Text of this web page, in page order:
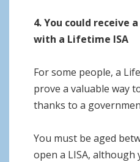
4. You could receive
with a Lifetime ISA
For some people, a
prove a valuable way
thanks to a
You must be aged
open a LISA, although